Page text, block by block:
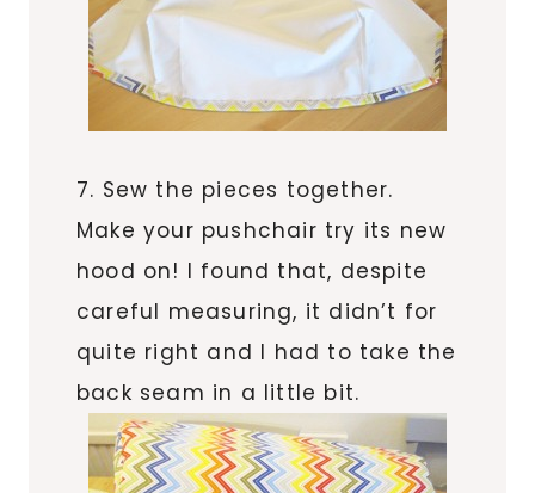
7. Sew the pieces together.
Make your pushchair try its new
hood on! I found that, despite
careful measuring, it didn’t for
quite right and I had to take the
back seam in a little bit.